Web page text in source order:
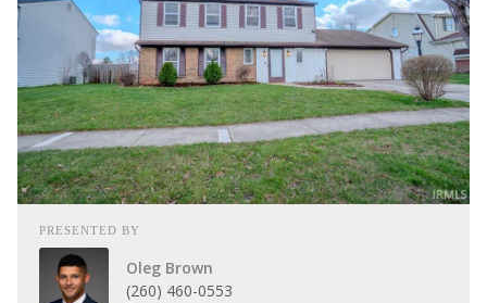
PRESENTED BY
Oleg Brown
(260) 460-0553